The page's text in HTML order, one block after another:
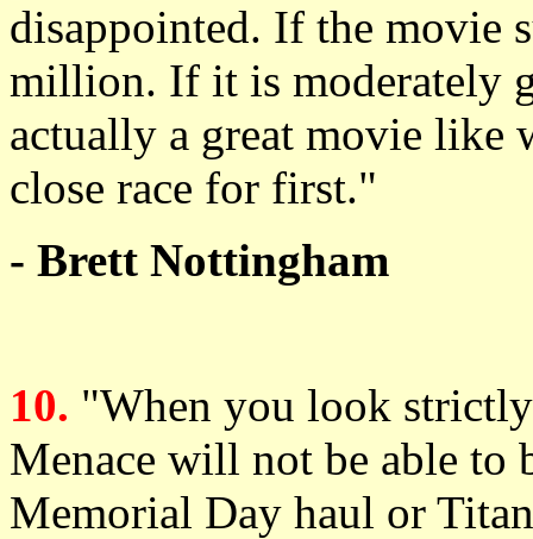
disappointed. If the movie
million. If it is moderately
actually a great movie like
close race for first."
- Brett Nottingham
10. "When you look
Menace will not be able to
Memorial Day haul or